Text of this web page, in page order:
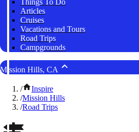
Things To Do
Articles
Cruises
Vacations and Tours
Road Trips
Campgrounds
Mission Hills, CA
/
Inspire
/Mission Hills
/Road Trips